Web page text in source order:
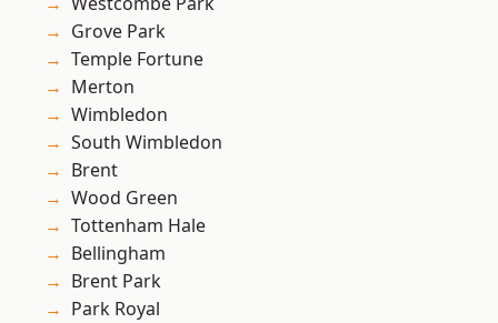
Grove Park
Temple Fortune
Merton
Wimbledon
South Wimbledon
Brent
Wood Green
Tottenham Hale
Bellingham
Brent Park
Park Royal